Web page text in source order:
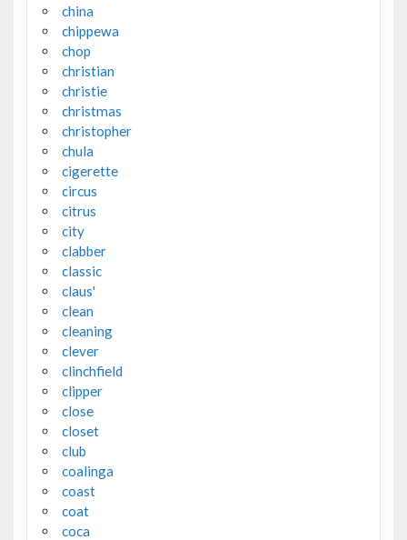
china
chippewa
chop
christian
christie
christmas
christopher
chula
cigerette
circus
citrus
city
clabber
classic
claus'
clean
cleaning
clever
clinchfield
clipper
close
closet
club
coalinga
coast
coat
coca